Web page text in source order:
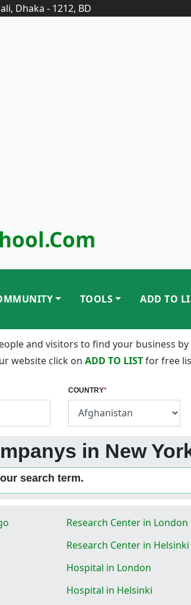
Dhaka - 1212, BD
TOOLS ADD TO
and visitors to find your business
website click on ADD TO LISTfor free
COUNTRY*
in New
search term.
Research Center in London
Research Center in Helsinki
Hospital in London
Hospital in Helsinki